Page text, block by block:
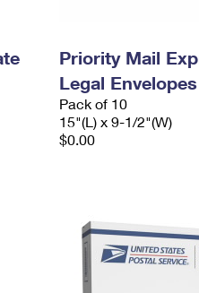
Priority Mail
Legal Envelopes
Pack of 10
15"(L) x 9-1/2"(W)
$0.00